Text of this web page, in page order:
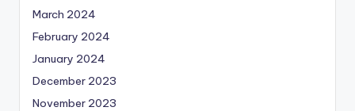
March 2024
February 2024
January 2024
December 2023
November 2023